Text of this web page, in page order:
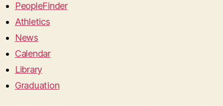
PeopleFinder
Athletics
News
Calendar
Library
Graduation